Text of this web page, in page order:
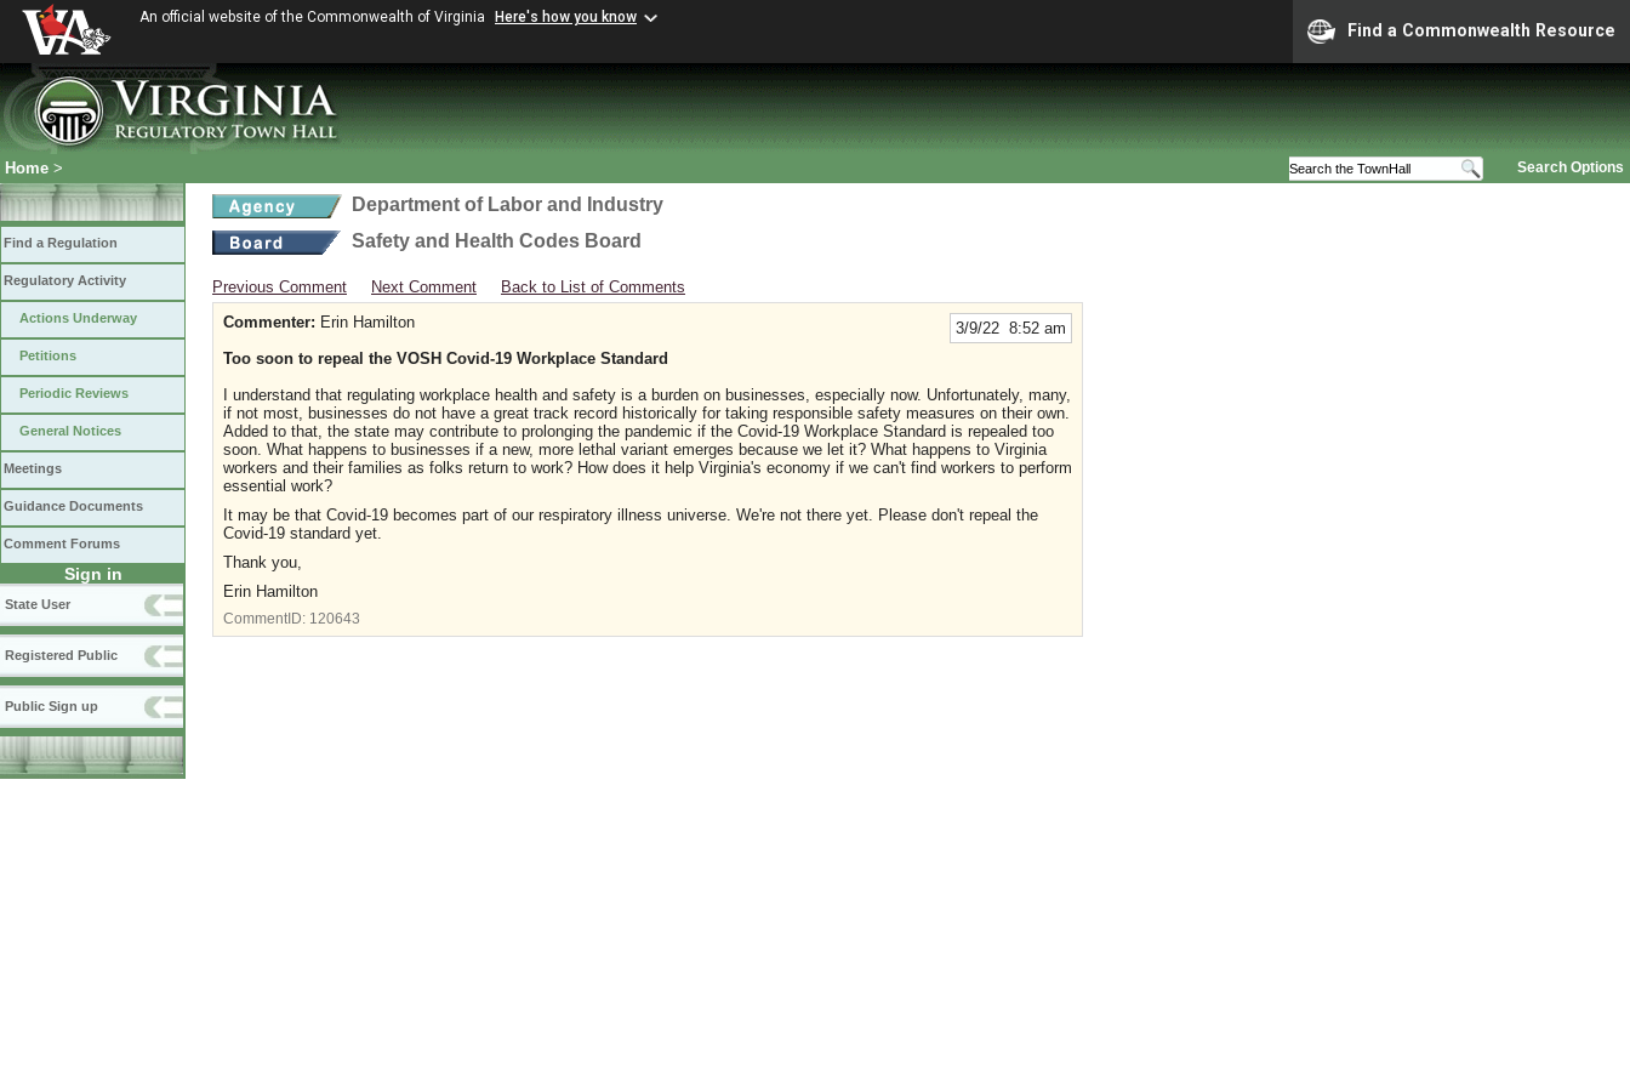
An official website of the Commonwealth of Virginia Here's how you know
Find a Commonwealth Resource
Search Options
Home >
Find a Regulation
Regulatory Activity
Actions Underway
Petitions
Periodic Reviews
General Notices
Meetings
Guidance Documents
Comment Forums
Sign in
State User
Registered Public
Public Sign up
Department of Labor and Industry
Safety and Health Codes Board
Previous Comment Next Comment Back to List of Comments
3/9/22 8:52 am
Commenter: Erin Hamilton
Too soon to repeal the VOSH Covid-19 Workplace Standard
I understand that regulating workplace health and safety is a burden on businesses, especially now. Unfortunately, many,
if not most, businesses do not have a great track record historically for taking responsible safety measures on their own.
Added to that, the state may contribute to prolonging the pandemic if the Covid-19 Workplace Standard is repealed too
soon. What happens to businesses if a new, more lethal variant emerges because we let it? What happens to Virginia
workers and their families as folks return to work? How does it help Virginia's economy if we can't find workers to perform
essential work?
It may be that Covid-19 becomes part of our respiratory illness universe. We're not there yet. Please don't repeal the
Covid-19 standard yet.
Thank you,
Erin Hamilton
CommentID: 120643